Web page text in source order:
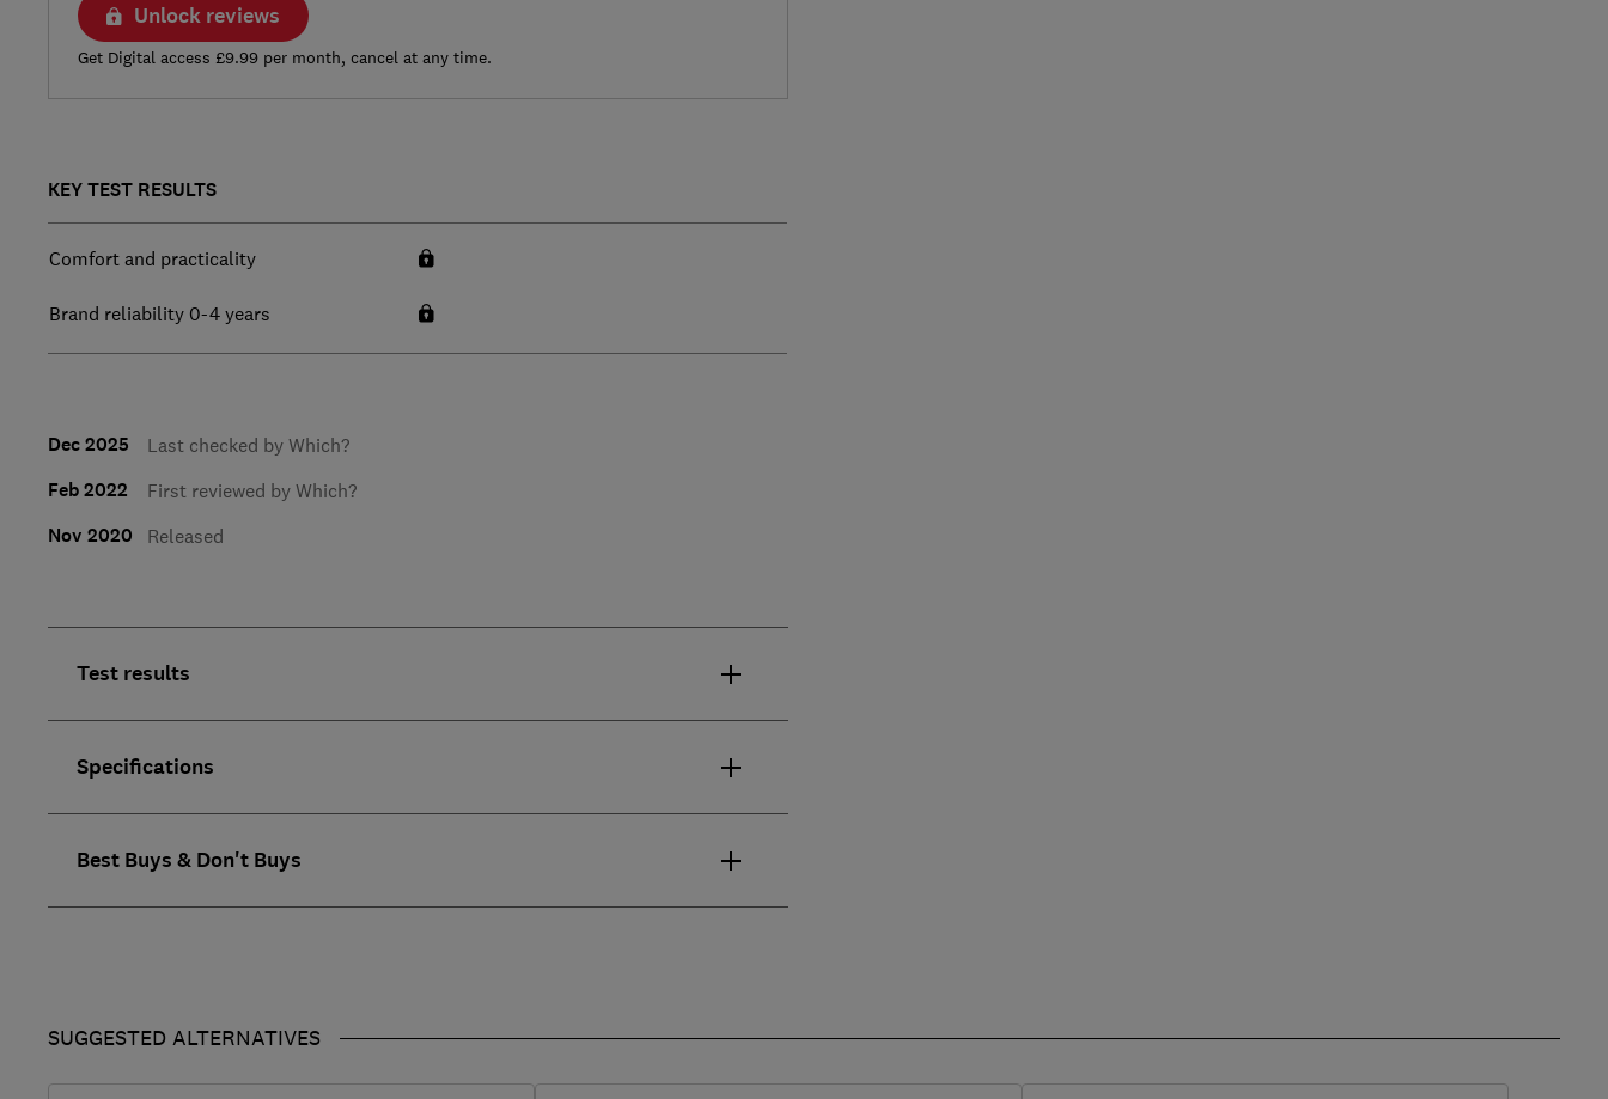
Unlock reviews
Get Digital access £9.99 per month, cancel at any time.
KEY TEST RESULTS
Comfort and practicality
Brand reliability 0-4 years
Dec 2025 Last checked by Which?
Feb 2022 First reviewed by Which?
Nov 2020 Released
Test results
Specifications
Best Buys & Don't Buys
SUGGESTED ALTERNATIVES